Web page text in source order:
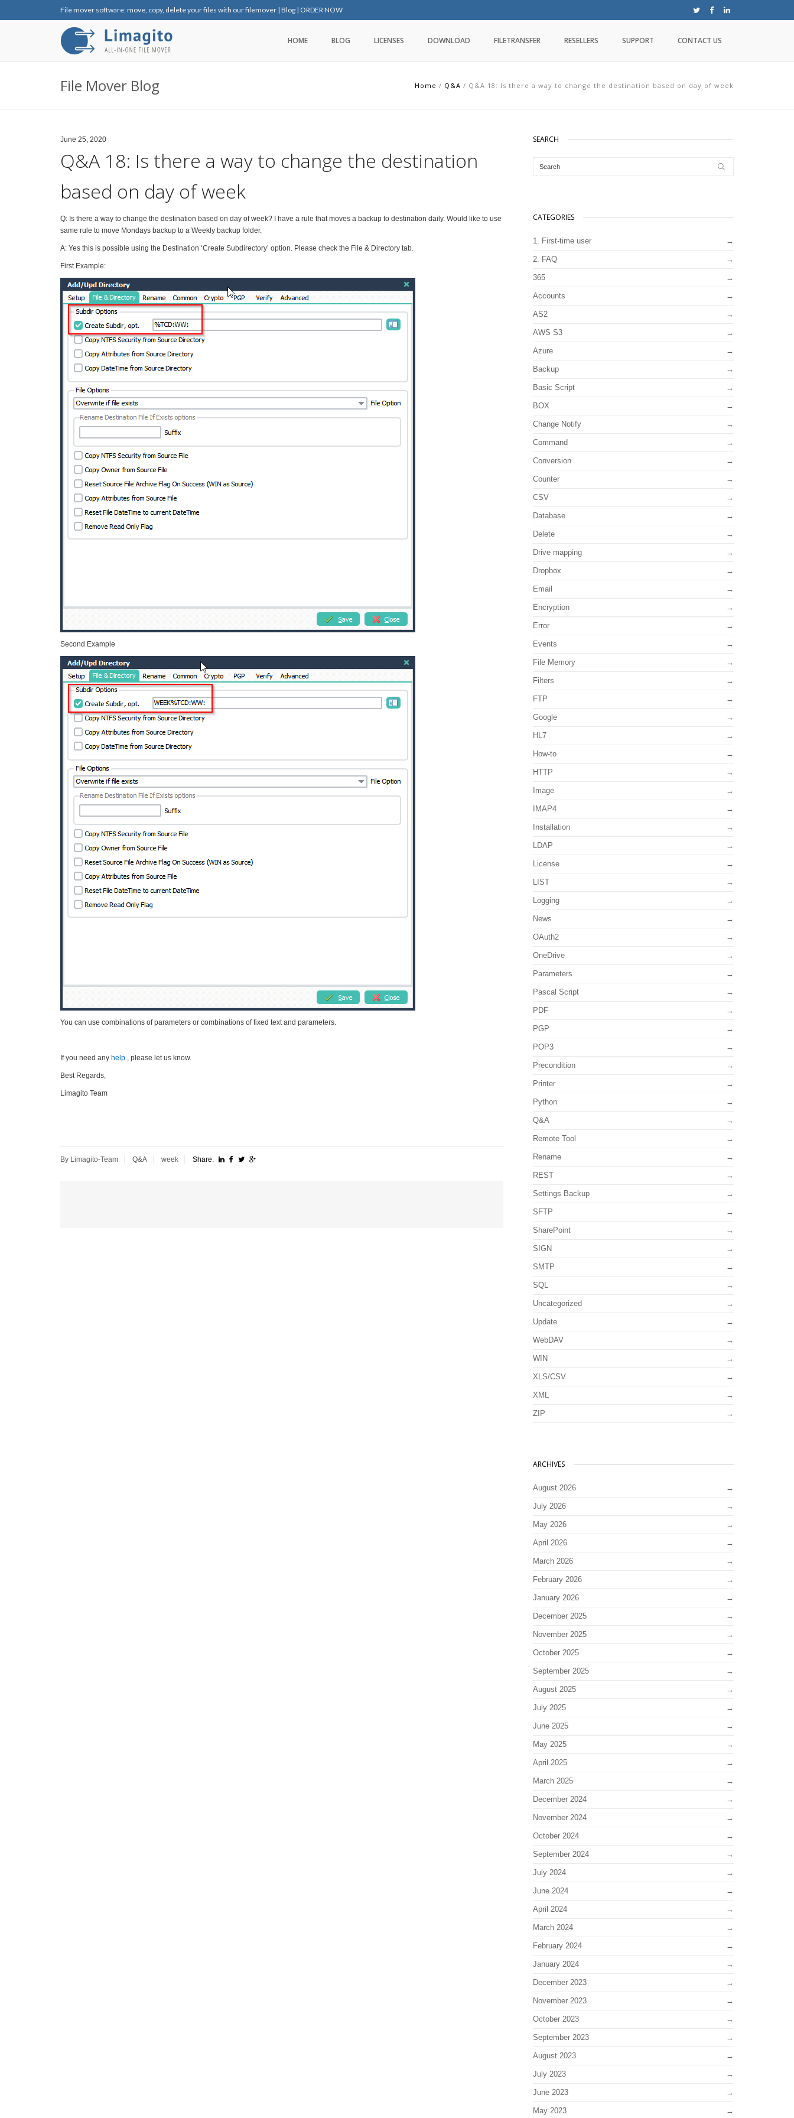
File mover software: move, copy, delete your files with our filemover | Blog | ORDER NOW
HOME BLOG LICENSES DOWNLOAD FILETRANSFER RESELLERS SUPPORT CONTACT US
File Mover Blog Home / Q&A / Q&A 18: Is there a way to change the destination based on day of week
June 25, 2020
Q&A 18: Is there a way to change the destination
based on day of week
Q: Is there a way to change the destination based on day of week? I have a rule that moves a backup to destination daily. Would like to use
same rule to move Mondays backup to a Weekly backup folder.
A: Yes this is possible using the Destination ‘Create Subdirectory’ option. Please check the File & Directory tab.
First Example:
Second Example
You can use combinations of parameters or combinations of fixed text and parameters.
If you need any help , please let us know.
Best Regards,
Limagito Team
By Limagito-Team Q&A week Share:
SEARCH
CATEGORIES
1. First-time user
2. FAQ
365
Accounts
AS2
AWS S3
Azure
Backup
Basic Script
BOX
Change Notify
Command
Conversion
Counter
CSV
Database
Delete
Drive mapping
Dropbox
Email
Encryption
Error
Events
File Memory
Filters
FTP
Google
HL7
How-to
HTTP
Image
IMAP4
Installation
LDAP
License
LIST
Logging
News
OAuth2
OneDrive
Parameters
Pascal Script
PDF
PGP
POP3
Precondition
Printer
Python
Q&A
Remote Tool
Rename
REST
Settings Backup
SFTP
SharePoint
SIGN
SMTP
SQL
Uncategorized
Update
WebDAV
WIN
XLS/CSV
XML
ZIP
ARCHIVES
August 2026
July 2026
May 2026
April 2026
March 2026
February 2026
January 2026
December 2025
November 2025
October 2025
September 2025
August 2025
July 2025
June 2025
May 2025
April 2025
March 2025
December 2024
November 2024
October 2024
September 2024
July 2024
June 2024
April 2024
March 2024
February 2024
January 2024
December 2023
November 2023
October 2023
September 2023
August 2023
July 2023
June 2023
May 2023